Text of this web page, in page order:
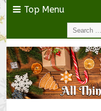
Top Menu